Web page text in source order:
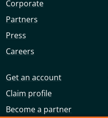
Corporate
Partners
Press
Careers
Get an account
Claim profile
Become a partner